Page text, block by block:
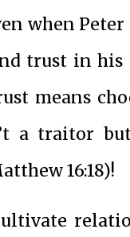
when
trust in
means
a traitor
16:18)!